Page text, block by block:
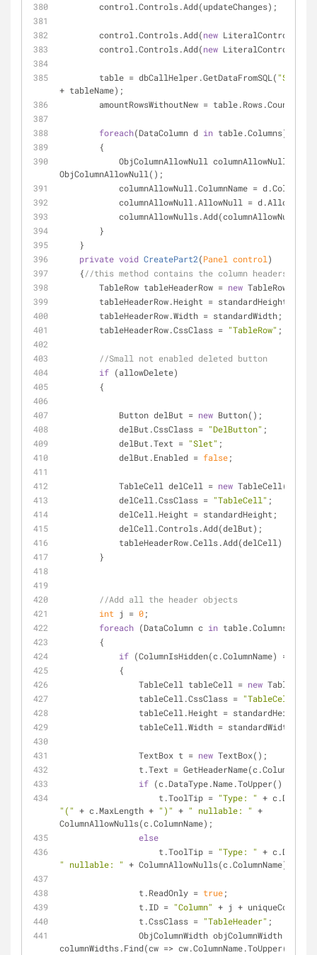
        control.Controls.Add(updateChanges);
        control.Controls.Add(
new LiteralControl(
        control.Controls.Add(
new LiteralControl(
        table = dbCallHelper.GetDataFromSQL(
"Select
+ tableName);
        amountRowsWithoutNew = table.Rows.Count;
foreach(DataColumn d in table.Columns)
        {
            ObjColumnAllowNull columnAllowNull =
ObjColumnAllowNull();
columnAllowNull.ColumnName =
columnAllowNull.AllowNull =
            columnAllowNulls.Add(columnAllowNull);
        }
    }
private void CreatePart2(Panel control )
    {
//this method contains the column headers
        TableRow tableHeaderRow =
new TableRow();
        tableHeaderRow.Height = standardHeight;
        tableHeaderRow.Width = standardWidth;
        tableHeaderRow.CssClass =
"TableRow" ;
//Small not enabled deleted button
if (allowDelete)
        {
            Button delBut =
new Button();
            delBut.CssClass =
"DelButton" ;
            delBut.Text =
"Slet" ;
            delBut.Enabled =
false;
            TableCell delCell =
new TableCell();
            delCell.CssClass =
"TableCell" ;
            delCell.Height = standardHeight;
            delCell.Controls.Add(delBut);
            tableHeaderRow.Cells.Add(delCell);
        }
//Add all the header objects
int j = 0;
foreach (DataColumn c in table.Columns)
        {
if (ColumnIsHidden(c.ColumnName) ==
            {
                TableCell tableCell =
new
                tableCell.CssClass =
"TableCell"
                tableCell.Height = standardHeight;
                tableCell.Width = standardWidth;
                TextBox t =
new TextBox();
t.Text =
if (c.DataType.Name.ToUpper() ==
                    t.ToolTip =
"Type: "
"(" + c.MaxLength + ")" + " nullable: " +
ColumnAllowNulls(c.ColumnName);
else
                    t.ToolTip =
"Type: "
" nullable: " + ColumnAllowNulls(c.ColumnName);
                t.ReadOnly =
true;
                t.ID =
"Column" + j +
                t.CssClass =
"TableHeader" ;
columnWidths.Find(cw => cw.ColumnName.ToUpper() ==